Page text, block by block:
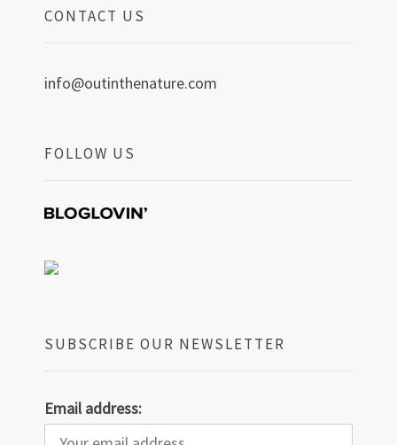
CONTACT US
info@outinthenature.com
FOLLOW US
SUBSCRIBE OUR NEWSLETTER
Email address: